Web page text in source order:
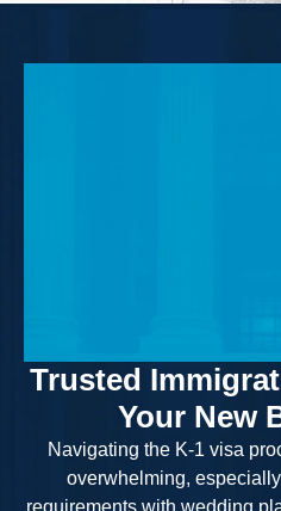
Trusted
Your New
Navigating the K-1 visa
overwhelming,